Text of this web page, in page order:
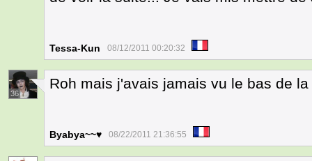
Tessa-Kun 08/12/2011 00:20:32
36
Roh mais j'avais jamais vu le bas de
Byabya~~♥ 08/22/2011 21:36:55